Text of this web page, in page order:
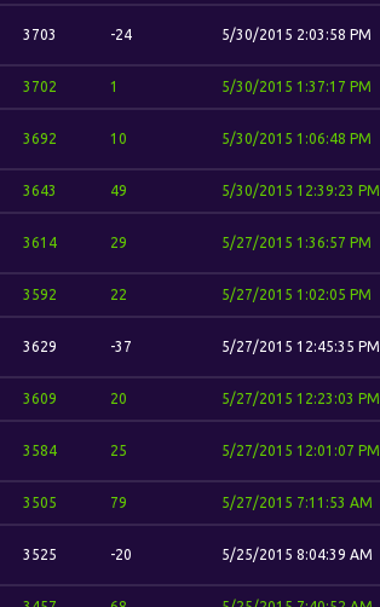
3703 -24 5/30/2015 2:03:58 PM
3702 1 5/30/2015 1:37:17 PM
3692 10 5/30/2015 1:06:48 PM
3643 49 5/30/2015 12:39:23 PM
3614 29 5/27/2015 1:36:57 PM
3592 22 5/27/2015 1:02:05 PM
3629 -37 5/27/2015 12:45:35 PM
3609 20 5/27/2015 12:23:03 PM
3584 25 5/27/2015 12:01:07 PM
3505 79 5/27/2015 7:11:53 AM
3525 -20 5/25/2015 8:04:39 AM